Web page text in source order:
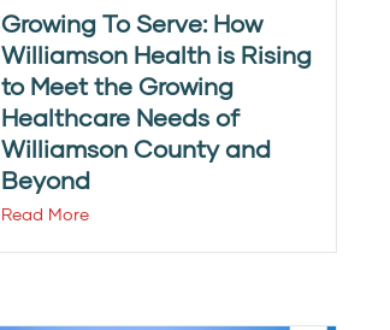
Growing To Serve: How
Williamson Health is Rising
to Meet the Growing
Healthcare Needs of
Williamson County and
Beyond
Read More